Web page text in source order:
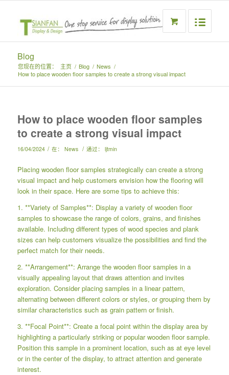
Blog
您现在的位置： 主页 / Blog / News /
How to place wooden floor samples to create a strong visual impact
How to place wooden floor samples
to create a strong visual impact
16/04/2024 / 在： News / 通过： ljtmin
Placing wooden floor samples strategically can create a strong
visual impact and help customers envision how the flooring will
look in their space. Here are some tips to achieve this:
1. **Variety of Samples**: Display a variety of wooden floor
samples to showcase the range of colors, grains, and finishes
available. Including different types of wood species and plank
sizes can help customers visualize the possibilities and find the
perfect match for their needs.
2. **Arrangement**: Arrange the wooden floor samples in a
visually appealing layout that draws attention and invites
exploration. Consider placing samples in a linear pattern,
alternating between different colors or styles, or grouping them by
similar characteristics such as grain pattern or finish.
3. **Focal Point**: Create a focal point within the display area by
highlighting a particularly striking or popular wooden floor sample.
Position this sample in a prominent location, such as at eye level
or in the center of the display, to attract attention and generate
interest.